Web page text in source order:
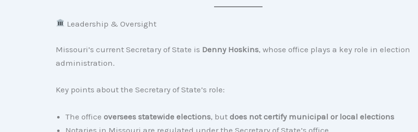
Leadership & Oversight
Missouri’s current Secretary of State is Denny Hoskins, whose office plays a key role in election
administration.
Key points about the Secretary of State’s role:
The office oversees statewide elections, but does not certify municipal or local elections
Notaries in Missouri are regulated under the Secretary of State’s office